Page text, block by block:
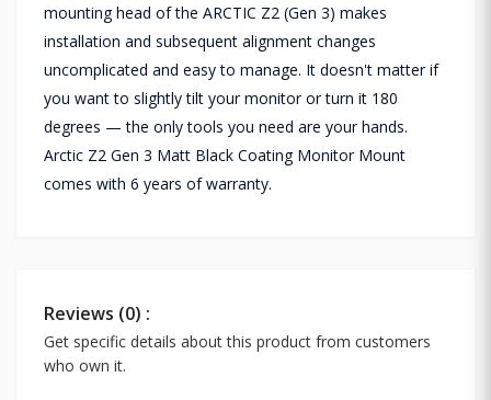
mounting head of the ARCTIC Z2 (Gen 3) makes
installation and subsequent alignment changes
uncomplicated and easy to manage. It doesn't matter if
you want to slightly tilt your monitor or turn it 180
degrees — the only tools you need are your hands.
Arctic Z2 Gen 3 Matt Black Coating Monitor Mount
comes with 6 years of warranty.
Reviews (0) :
Get specific details about this product from customers
who own it.